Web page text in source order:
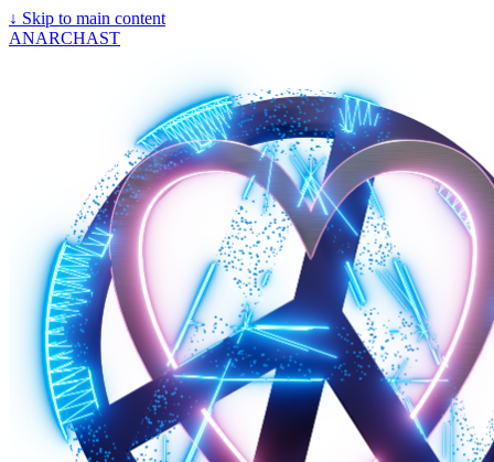
↓ Skip to main content
ANARCHAST